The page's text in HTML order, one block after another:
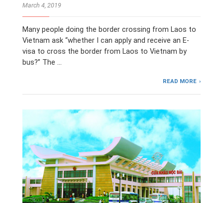
March 4, 2019
Many people doing the border crossing from Laos to
Vietnam ask “whether I can apply and receive an E-
visa to cross the border from Laos to Vietnam by
bus?” The …
READ MORE